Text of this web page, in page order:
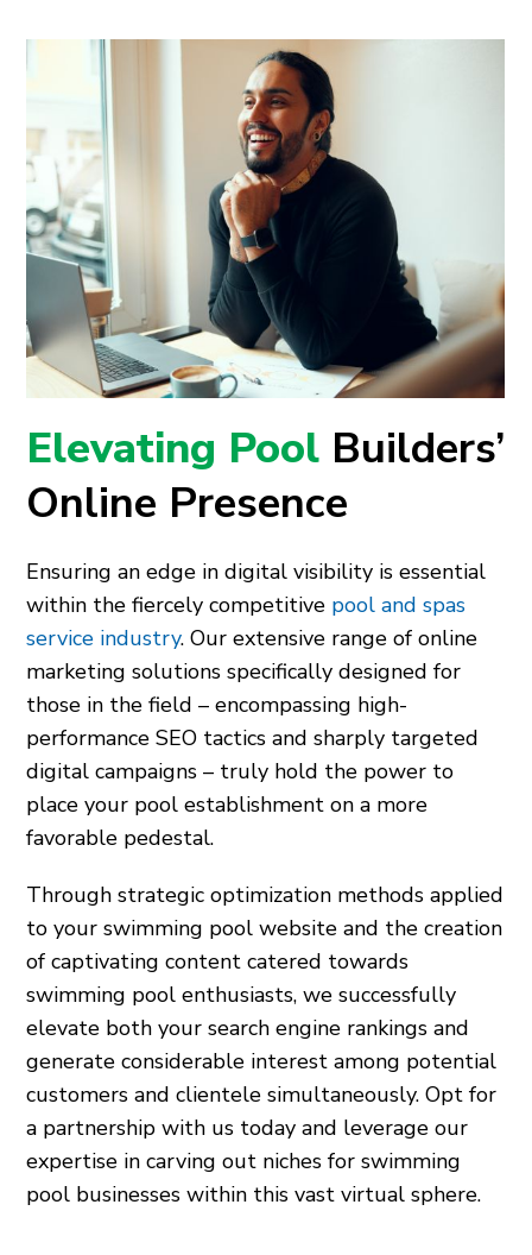
Elevating Pool Builders’
Online Presence
Ensuring an edge in digital visibility is essential
within the fiercely competitive pool and spas
service industry. Our extensive range of online
marketing solutions specifically designed for
those in the field – encompassing high-
performance SEO tactics and sharply targeted
digital campaigns – truly hold the power to
place your pool establishment on a more
favorable pedestal.
Through strategic optimization methods applied
to your swimming pool website and the creation
of captivating content catered towards
swimming pool enthusiasts, we successfully
elevate both your search engine rankings and
generate considerable interest among potential
customers and clientele simultaneously. Opt for
a partnership with us today and leverage our
expertise in carving out niches for swimming
pool businesses within this vast virtual sphere.